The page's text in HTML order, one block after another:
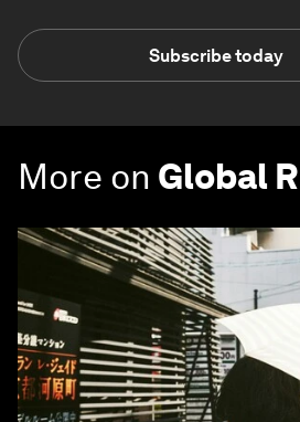
Subscribe today
More on Global